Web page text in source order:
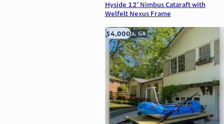
Hyside 12’ Nimbus Cataraft with
Welfelt Nexus Frame
Alpharetta, GA
$4,000